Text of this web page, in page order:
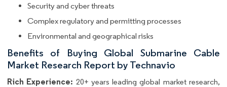
Security and cyber threats
Complex regulatory and permitting processes
Environmental and geographical risks
Benefits of Buying Global Submarine Cable
Market Research Report by Technavio
Rich Experience: 20+ years leading global market research,